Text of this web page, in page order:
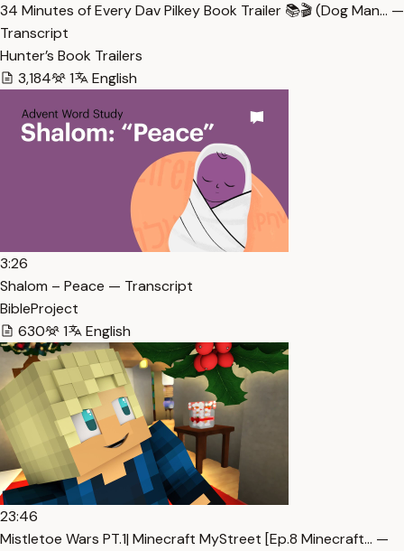
34 Minutes of Every Dav Pilkey Book Trailer 📚🎬 (Dog Man… —
Transcript
Hunter’s Book Trailers
3,184
1 English
3:26
Shalom – Peace — Transcript
BibleProject
630
1 English
23:46
Mistletoe Wars PT.1| Minecraft MyStreet [Ep.8 Minecraft… —